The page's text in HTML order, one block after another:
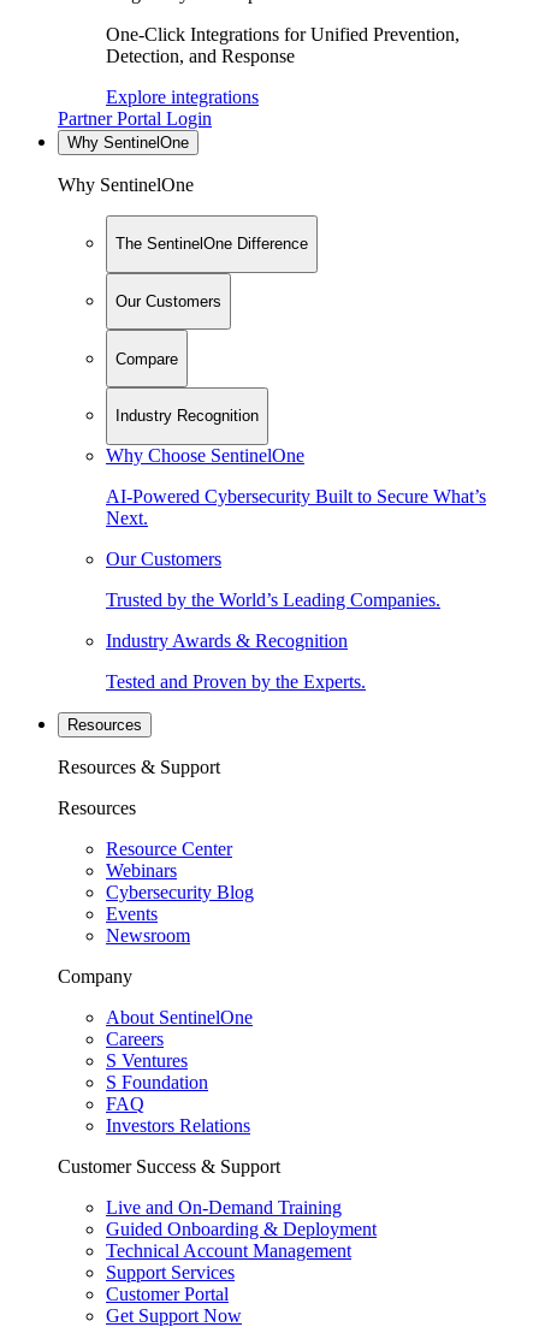
One-Click Integrations for Unified Prevention,
Detection, and Response
Explore integrations
Partner Portal Login
Why SentinelOne
Why SentinelOne
The SentinelOne Difference
Our Customers
Compare
Industry Recognition
Why Choose SentinelOne
AI-Powered Cybersecurity Built to Secure What’s
Next.
Our Customers
Trusted by the World’s Leading Companies.
Industry Awards & Recognition
Tested and Proven by the Experts.
Resources
Resources & Support
Resources
Resource Center
Webinars
Cybersecurity Blog
Events
Newsroom
Company
About SentinelOne
Careers
S Ventures
S Foundation
FAQ
Investors Relations
Customer Success & Support
Live and On-Demand Training
Guided Onboarding & Deployment
Technical Account Management
Support Services
Customer Portal
Get Support Now